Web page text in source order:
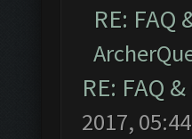
RE:
RE: FAQ
2017,